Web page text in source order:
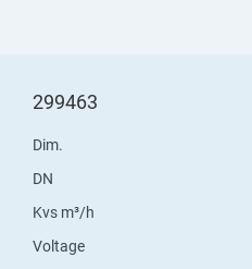
299463
Dim.
DN
Kvs m³/h
Voltage